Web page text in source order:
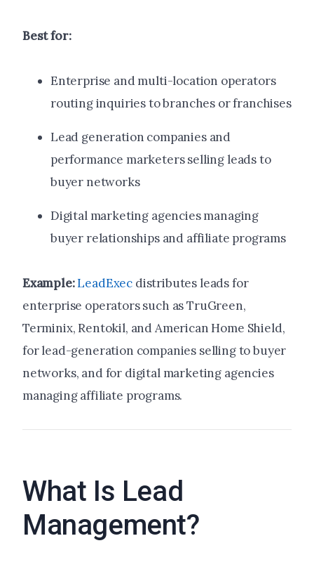
Best for:
Enterprise and multi-location operators
routing inquiries to branches or franchises
Lead generation companies and
performance marketers selling leads to
buyer networks
Digital marketing agencies managing
buyer relationships and affiliate programs
Example:LeadExec distributes leads for
enterprise operators such as TruGreen,
Terminix, Rentokil, and American Home Shield,
for lead-generation companies selling to buyer
networks, and for digital marketing agencies
managing affiliate programs.
What Is Lead
Management?